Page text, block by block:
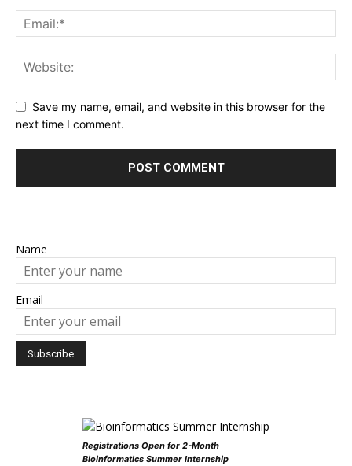
Save my name, email, and website in this browser for the
next time I comment.
Name
Email
Registrations Open for 2-Month
Bioinformatics Summer Internship